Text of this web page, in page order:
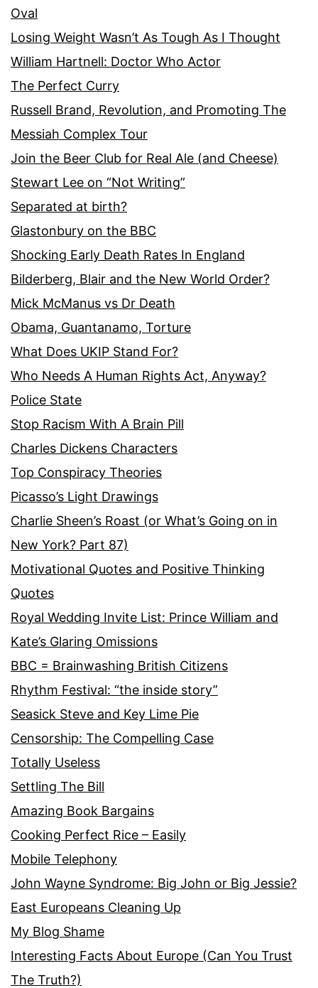
Oval
Losing Weight Wasn’t As Tough As I Thought
William Hartnell: Doctor Who Actor
The Perfect Curry
Russell Brand, Revolution, and Promoting The
Messiah Complex Tour
Join the Beer Club for Real Ale (and Cheese)
Stewart Lee on “Not Writing”
Separated at birth?
Glastonbury on the BBC
Shocking Early Death Rates In England
Bilderberg, Blair and the New World Order?
Mick McManus vs Dr Death
Obama, Guantanamo, Torture
What Does UKIP Stand For?
Who Needs A Human Rights Act, Anyway?
Police State
Stop Racism With A Brain Pill
Charles Dickens Characters
Top Conspiracy Theories
Picasso’s Light Drawings
Charlie Sheen’s Roast (or What’s Going on in
New York? Part 87)
Motivational Quotes and Positive Thinking
Quotes
Royal Wedding Invite List: Prince William and
Kate’s Glaring Omissions
BBC = Brainwashing British Citizens
Rhythm Festival: “the inside story”
Seasick Steve and Key Lime Pie
Censorship: The Compelling Case
Totally Useless
Settling The Bill
Amazing Book Bargains
Cooking Perfect Rice – Easily
Mobile Telephony
John Wayne Syndrome: Big John or Big Jessie?
East Europeans Cleaning Up
My Blog Shame
Interesting Facts About Europe (Can You Trust
The Truth?)